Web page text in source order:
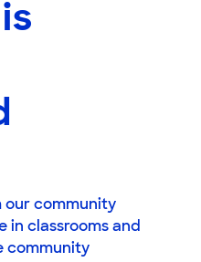
our community
in classrooms and
community